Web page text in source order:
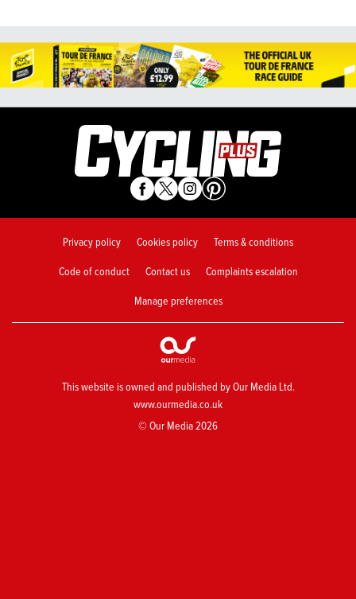
Privacy policy Cookies policy
Terms & conditions
Code of conduct
Contact us
Complaints escalation
Manage preferences
This website is owned and published by Our Media Ltd.
www.ourmedia.co.uk
© Our Media 2026